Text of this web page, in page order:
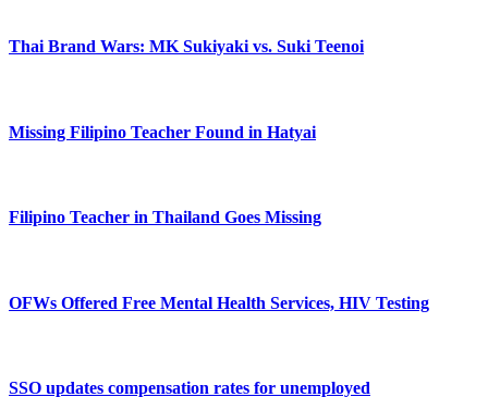
Thai Brand Wars: MK Sukiyaki vs. Suki Teenoi
Missing Filipino Teacher Found in Hatyai
Filipino Teacher in Thailand Goes Missing
OFWs Offered Free Mental Health Services, HIV Testing
SSO updates compensation rates for unemployed